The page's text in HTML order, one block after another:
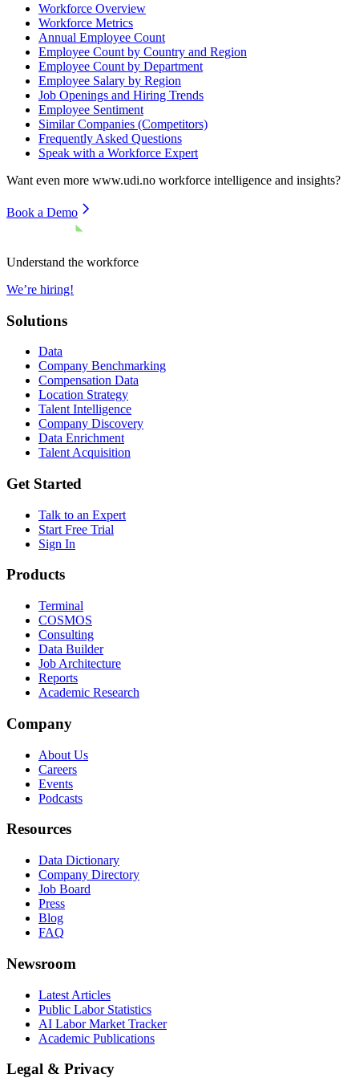
Workforce Overview
Workforce Metrics
Annual Employee Count
Employee Count by Country and Region
Employee Count by Department
Employee Salary by Region
Job Openings and Hiring Trends
Employee Sentiment
Similar Companies (Competitors)
Frequently Asked Questions
Speak with a Workforce Expert
Want even more www.udi.no workforce intelligence and insights?
Book a Demo
Understand the workforce
We’re hiring!
Solutions
Data
Company Benchmarking
Compensation Data
Location Strategy
Talent Intelligence
Company Discovery
Data Enrichment
Talent Acquisition
Get Started
Talk to an Expert
Start Free Trial
Sign In
Products
Terminal
COSMOS
Consulting
Data Builder
Job Architecture
Reports
Academic Research
Company
About Us
Careers
Events
Podcasts
Resources
Data Dictionary
Company Directory
Job Board
Press
Blog
FAQ
Newsroom
Latest Articles
Public Labor Statistics
AI Labor Market Tracker
Academic Publications
Legal & Privacy